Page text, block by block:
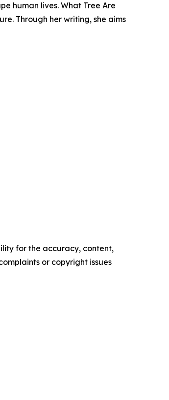
human lives. What Tree Are
Through her writing, she aims
for the accuracy, content,
or copyright issues